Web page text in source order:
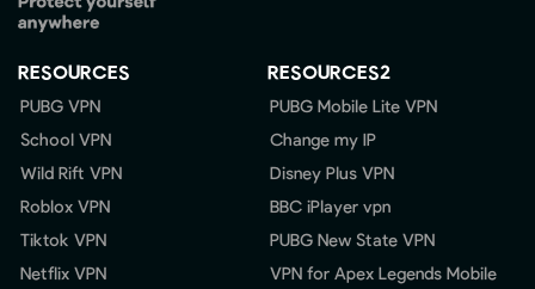
RESOURCES
PUBG VPN
School VPN
Wild Rift VPN
Roblox VPN
Tiktok VPN
Netflix VPN
RESOURCES2
PUBG Mobile Lite VPN
Change my IP
Disney Plus VPN
BBC iPlayer vpn
PUBG New State VPN
VPN for Apex Legends Mobile